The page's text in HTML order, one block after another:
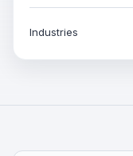
Industries